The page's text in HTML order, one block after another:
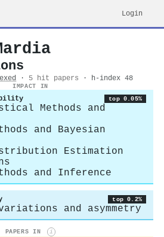
Login
· 5 hit papers · h-index 48
IMPACT IN
top 0.05%
Methods and
and Bayesian
Estimation
and Inference
top 0.2%
and asymmetry
PAPERS IN i